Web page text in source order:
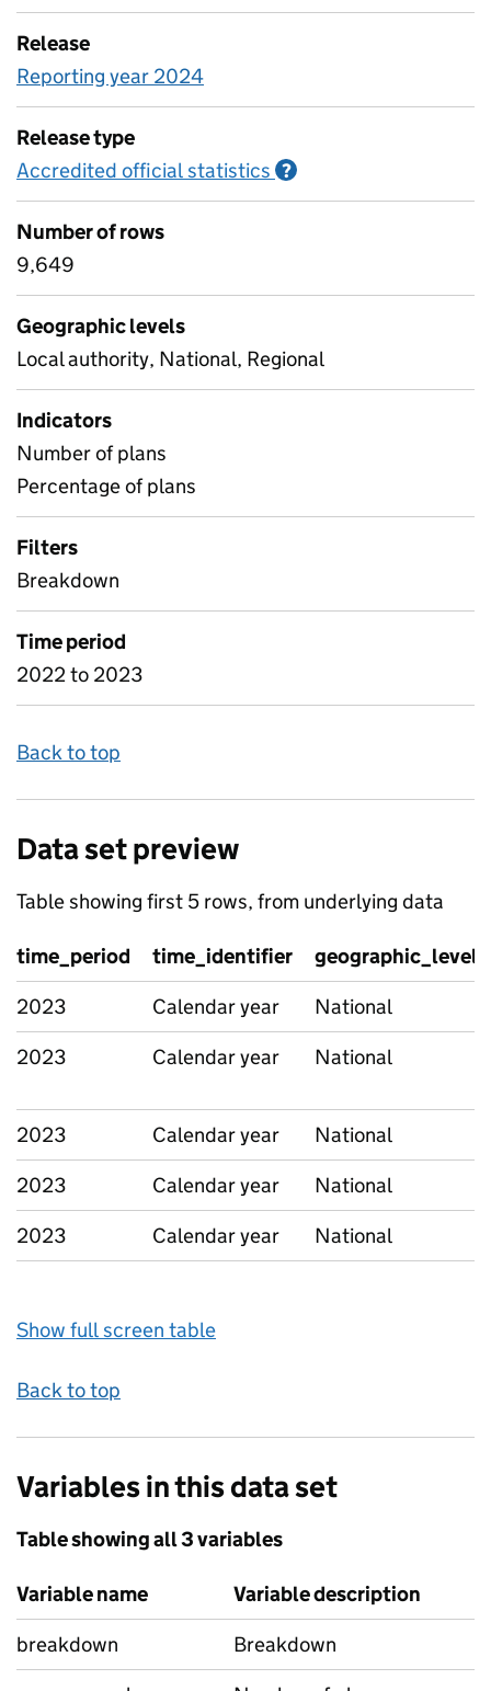
Release
Reporting year 2024
Release type
Accredited official statistics ?
Number of rows
9,649
Geographic levels
Local authority, National, Regional
Indicators
Number of plans
Percentage of plans
Filters
Breakdown
Time period
2022 to 2023
Back to top
Data set preview
Table showing first 5 rows, from underlying data
time_period time_identifier
geographic_level
2023
Calendar year
National
2023
Calendar year National
2023 Calendar year
National
2023
Calendar year
National
2023
Calendar year National
Show full screen table
Back to top
Variables in this data set
Table showing all 3 variables
Variable name
Variable description
breakdown
Breakdown